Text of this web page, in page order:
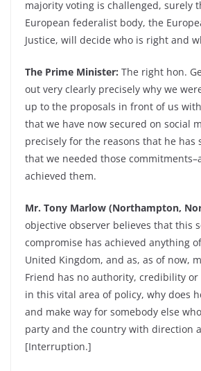
majority voting is challenged, surely
European federalist body, the
Justice, will decide who is right and
The Prime Minister: The right hon.
out very clearly precisely why we
up to the proposals in front of us
that we have now secured on social
precisely for the reasons that he has
that we needed those
achieved them.
Mr. Tony Marlow (Northampton,
objective observer believes that this
compromise has achieved anything
United Kingdom, and as, as of now,
Friend has no authority, credibility
in this vital area of policy, why does
and make way for somebody else
party and the country with direction
[Interruption.]